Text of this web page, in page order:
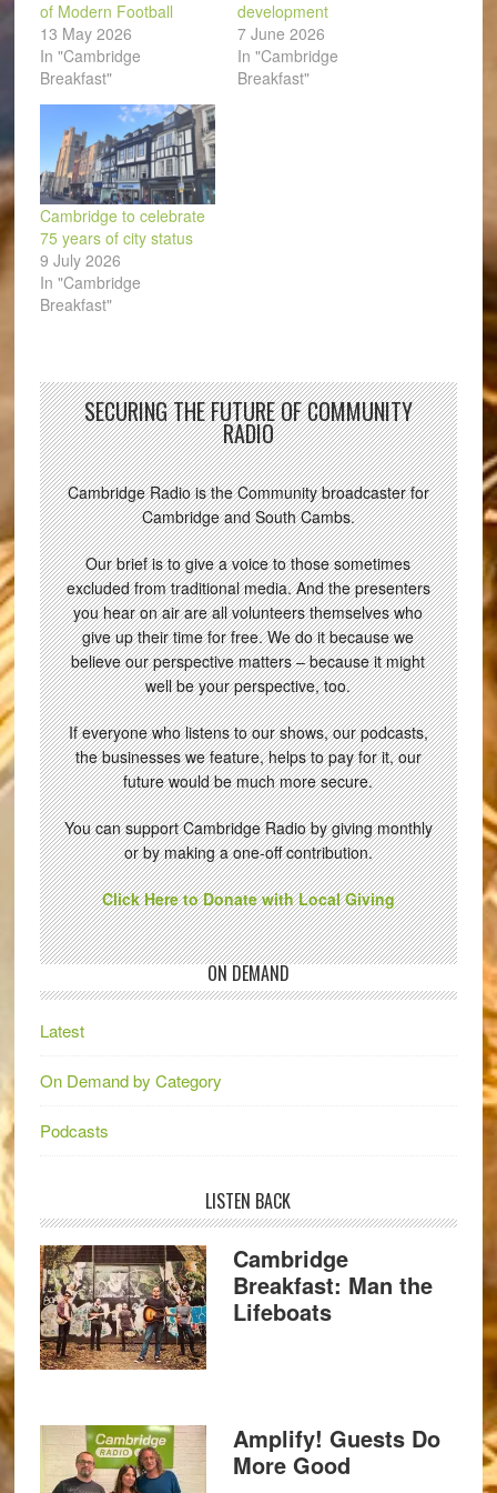
of Modern Football
13 May 2026
In "Cambridge
Breakfast"
development
7 June 2026
In "Cambridge
Breakfast"
Cambridge to celebrate
75 years of city status
9 July 2026
In "Cambridge
Breakfast"
SECURING THE FUTURE OF COMMUNITY
RADIO
Cambridge Radio is the Community broadcaster for
Cambridge and South Cambs.
Our brief is to give a voice to those sometimes
excluded from traditional media. And the presenters
you hear on air are all volunteers themselves who
give up their time for free. We do it because we
believe our perspective matters – because it might
well be your perspective, too.
If everyone who listens to our shows, our podcasts,
the businesses we feature, helps to pay for it, our
future would be much more secure.
You can support Cambridge Radio by giving monthly
or by making a one-off contribution.
Click Here to Donate with Local Giving
ON DEMAND
Latest
On Demand by Category
Podcasts
LISTEN BACK
Cambridge
Breakfast: Man the
Lifeboats
Amplify! Guests Do
More Good